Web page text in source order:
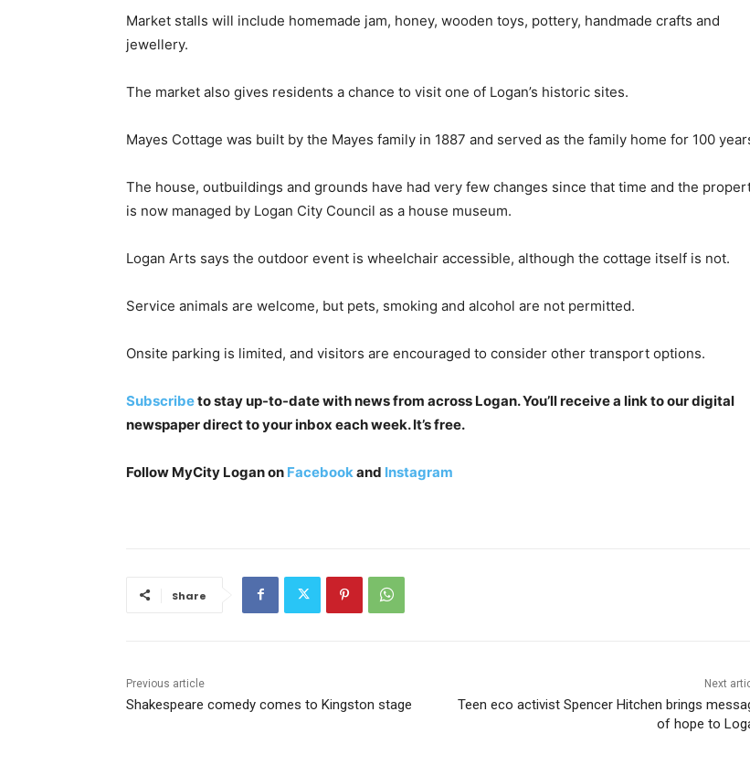
Market stalls will include homemade jam, honey, wooden toys, pottery, handmade crafts and
jewellery.
The market also gives residents a chance to visit one of Logan’s historic sites.
Mayes Cottage was built by the Mayes family in 1887 and served as the family home for 100
The house, outbuildings and grounds have had very few changes since that time and the
is now managed by Logan City Council as a house museum.
Logan Arts says the outdoor event is wheelchair accessible, although the cottage itself is not.
Service animals are welcome, but pets, smoking and alcohol are not permitted.
Onsite parking is limited, and visitors are encouraged to consider other transport options.
Subscribeto stay up-to-date with news from across Logan. You’ll receive a link to our digital
newspaper direct to your inbox each week. It’s free.
Follow MyCity Logan on Facebookand Instagram
Share
Previous article
Shakespeare comedy comes to Kingston stage
Next
Teen eco activist Spencer Hitchen brings
of hope to